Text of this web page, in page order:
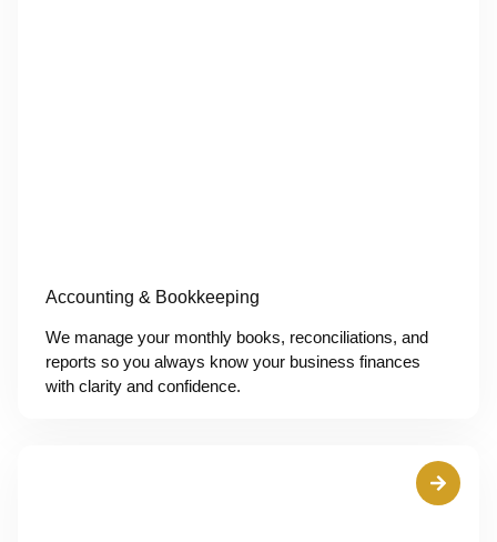
Accounting & Bookkeeping
We manage your monthly books, reconciliations, and
reports so you always know your business finances
with clarity and confidence.